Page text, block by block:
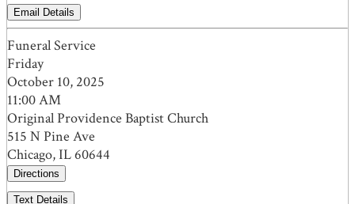
Email Details
Funeral Service
Friday
October 10, 2025
11:00 AM
Original Providence Baptist Church
515 N Pine Ave
Chicago, IL 60644
Directions
Text Details